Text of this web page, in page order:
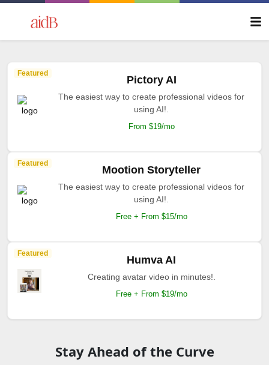
Featured
Pictory AI
The easiest way to create professional videos for
using AI!.
From $19/mo
Featured
Mootion Storyteller
The easiest way to create professional videos for
using AI!.
Free + From $15/mo
Featured
Humva AI
Creating avatar video in minutes!.
Free + From $19/mo
Stay Ahead of the Curve